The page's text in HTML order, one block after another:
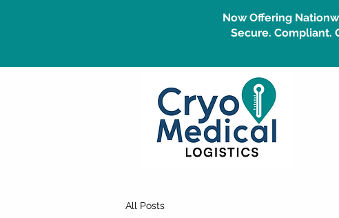
Now Offering
Secure. Compliant.
All Posts